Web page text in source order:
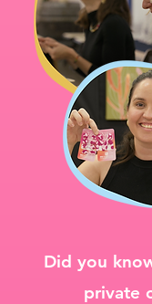
Did you
private